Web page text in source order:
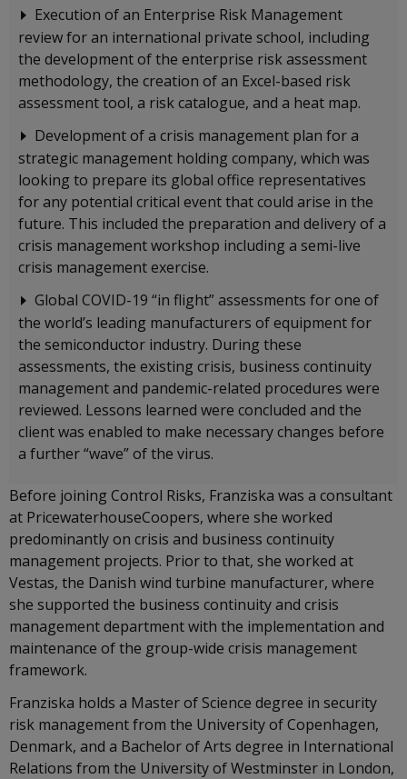
Execution of an Enterprise Risk Management
review for an international private school, including
the development of the enterprise risk assessment
methodology, the creation of an Excel-based risk
assessment tool, a risk catalogue, and a heat map.
Development of a crisis management plan for a
strategic management holding company, which was
looking to prepare its global office representatives
for any potential critical event that could arise in the
future. This included the preparation and delivery of a
crisis management workshop including a semi-live
crisis management exercise.
Global COVID-19 “in flight” assessments for one of
the world’s leading manufacturers of equipment for
the semiconductor industry. During these
assessments, the existing crisis, business continuity
management and pandemic-related procedures were
reviewed. Lessons learned were concluded and the
client was enabled to make necessary changes before
a further “wave” of the virus.
Before joining Control Risks, Franziska was a consultant
at PricewaterhouseCoopers, where she worked
predominantly on crisis and business continuity
management projects. Prior to that, she worked at
Vestas, the Danish wind turbine manufacturer, where
she supported the business continuity and crisis
management department with the implementation and
maintenance of the group-wide crisis management
framework.
Franziska holds a Master of Science degree in security
risk management from the University of Copenhagen,
Denmark, and a Bachelor of Arts degree in International
Relations from the University of Westminster in London,